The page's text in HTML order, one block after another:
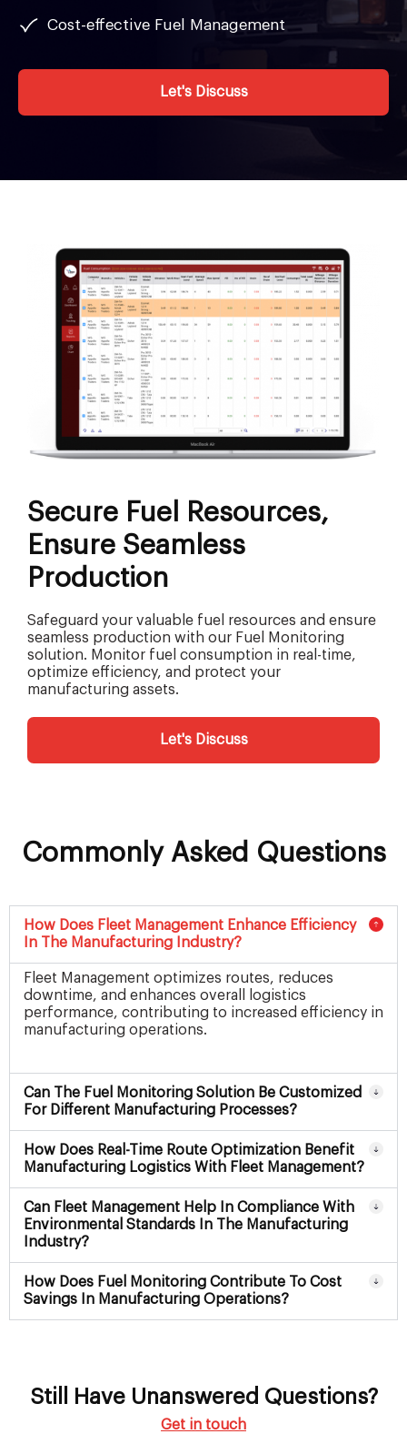
Cost-effective Fuel Management
Let's Discuss
Secure Fuel Resources,
Ensure Seamless
Production
Safeguard your valuable fuel resources and ensure
seamless production with our Fuel Monitoring
solution. Monitor fuel consumption in real-time,
optimize efficiency, and protect your
manufacturing assets.
Let's Discuss
Commonly Asked Questions
How Does Fleet Management Enhance Efficiency
In The Manufacturing Industry?
Fleet Management optimizes routes, reduces
downtime, and enhances overall logistics
performance, contributing to increased efficiency in
manufacturing operations.
Can The Fuel Monitoring Solution Be Customized
For Different Manufacturing Processes?
How Does Real-Time Route Optimization Benefit
Manufacturing Logistics With Fleet Management?
Can Fleet Management Help In Compliance With
Environmental Standards In The Manufacturing
Industry?
How Does Fuel Monitoring Contribute To Cost
Savings In Manufacturing Operations?
Still Have Unanswered Questions?
Get in touch